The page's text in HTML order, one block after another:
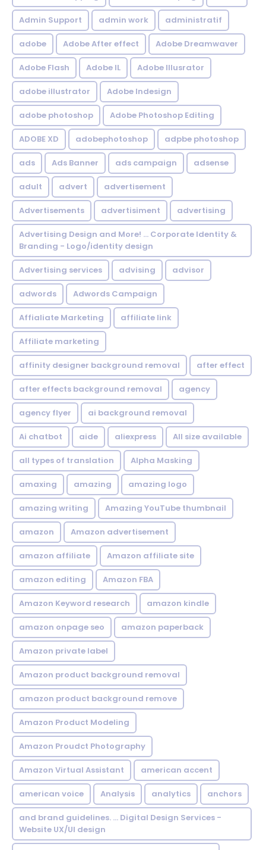
Admin Support admin work administratif
adobe Adobe After effect Adobe Dreamwaver
Adobe Flash Adobe IL Adobe Illusrator
adobe illustrator Adobe Indesign
adobe photoshop Adobe Photoshop Editing
ADOBE XD adobephotoshop adpbe photoshop
ads Ads Banner ads campaign adsense
adult advert advertisement
Advertisements advertisiment advertising
Advertising Design and More! ... Corporate Identity &
Branding - Logo/identity design
Advertising services advising advisor
adwords Adwords Campaign
Affialiate Marketing affiliate link
Affiliate marketing
affinity designer background removal after effect
after effects background removal agency
agency flyer ai background removal
Ai chatbot aide aliexpress All size available
all types of translation Alpha Masking
amaxing amazing amazing logo
amazing writing Amazing YouTube thumbnail
amazon Amazon advertisement
amazon affiliate Amazon affiliate site
amazon editing Amazon FBA
Amazon Keyword research amazon kindle
amazon onpage seo amazon paperback
Amazon private label
Amazon product background removal
amazon product background remove
Amazon Product Modeling
Amazon Proudct Photography
Amazon Virtual Assistant american accent
american voice Analysis analytics anchors
and brand guidelines. ... Digital Design Services -
Website UX/UI design